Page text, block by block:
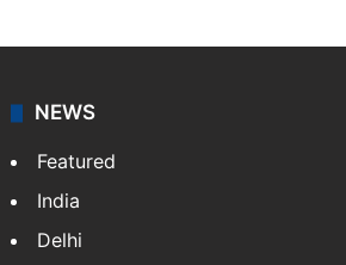
NEWS
Featured
India
Delhi